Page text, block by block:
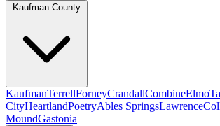
Kaufman County
KaufmanTerrellForneyCrandallCombineElmo
CityHeartlandPoetryAbles SpringsLawrence
MoundGastonia